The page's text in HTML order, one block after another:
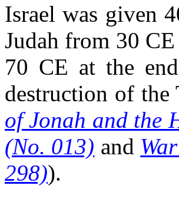
Israel was given
Judah from 30
70 CE at the
destruction of the
of Jonah and the
(No. 013) and
298)).